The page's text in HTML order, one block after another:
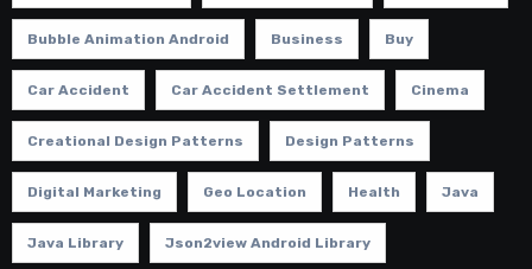
Bubble Animation Android Business Buy
Car Accident Car Accident Settlement Cinema
Creational Design Patterns Design Patterns
Digital Marketing Geo Location Health Java
Java Library Json2view Android Library